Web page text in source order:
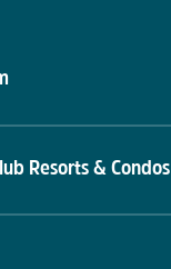
Resorts & Condos